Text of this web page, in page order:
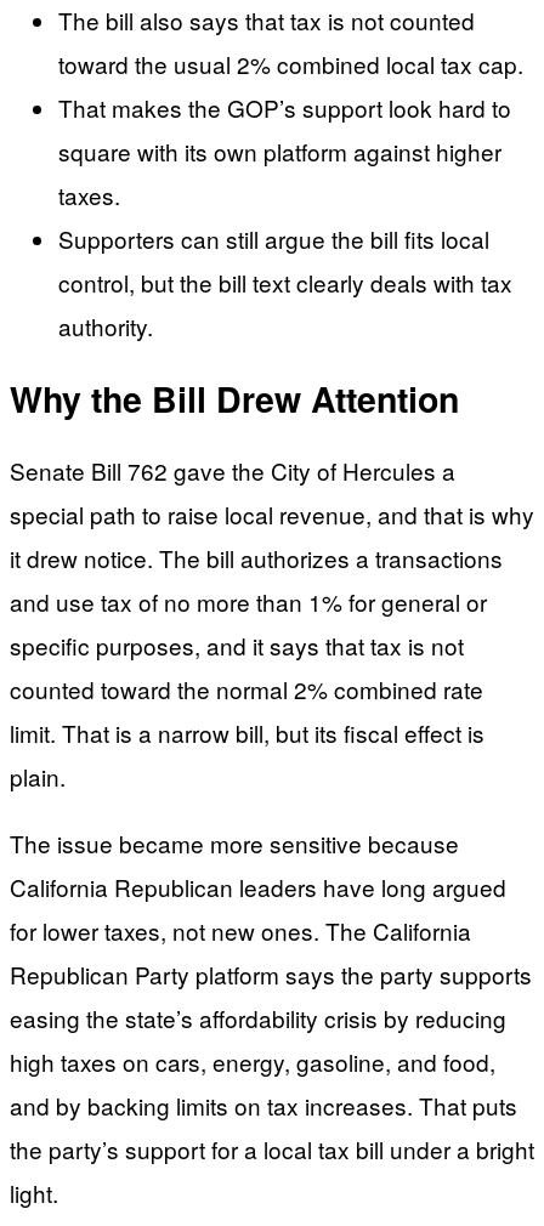
The bill also says that tax is not counted
toward the usual 2% combined local tax cap.
That makes the GOP’s support look hard to
square with its own platform against higher
taxes.
Supporters can still argue the bill fits local
control, but the bill text clearly deals with tax
authority.
Why the Bill Drew Attention
Senate Bill 762 gave the City of Hercules a
special path to raise local revenue, and that is why
it drew notice. The bill authorizes a transactions
and use tax of no more than 1% for general or
specific purposes, and it says that tax is not
counted toward the normal 2% combined rate
limit. That is a narrow bill, but its fiscal effect is
plain.
The issue became more sensitive because
California Republican leaders have long argued
for lower taxes, not new ones. The California
Republican Party platform says the party supports
easing the state’s affordability crisis by reducing
high taxes on cars, energy, gasoline, and food,
and by backing limits on tax increases. That puts
the party’s support for a local tax bill under a bright
light.